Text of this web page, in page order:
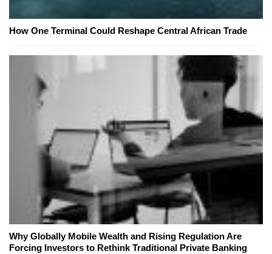
How One Terminal Could Reshape Central African Trade
Why Globally Mobile Wealth and Rising Regulation Are
Forcing Investors to Rethink Traditional Private Banking